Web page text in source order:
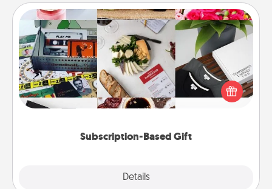
Subscription-Based Gift
Details
Subscription-Based Gift
A subscription-based gift, even if it's small, can show
love for months on end. Here are some fun ones to